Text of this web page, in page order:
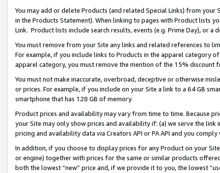
You may add or delete Products (and related Special Links) from
in the Products Statement). When linking to pages with Product lists
Link. Product lists include search results, events (e.g. Prime Day), or a
You must remove from your Site any links and related references to
For example, if you include links to Products in the apparel category
apparel category, you must remove the mention of the 15% discount
You must not make inaccurate, overbroad, deceptive or otherwise
or prices. For example, if you include on your Site a link to a 64 GB
smartphone that has 128 GB of memory.
Product prices and availability may vary from time to time. Because
your Site may only show prices and availability if: (a) we serve the
pricing and availability data via Creators API or PA API and you
In addition, if you choose to display prices for any Product on your
or engine) together with prices for the same or similar products
both the lowest “new” price and, if we provide it to you, the lowest